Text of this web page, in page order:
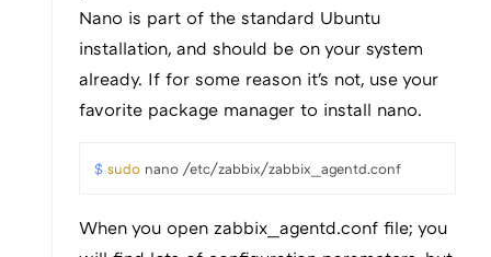
Nano is part of the standard Ubuntu
installation, and should be on your system
already. If for some reason it's not, use your
favorite package manager to install nano.
$ sudo nano /etc/zabbix/zabbix_agentd.conf
When you open zabbix_agentd.conf file; you